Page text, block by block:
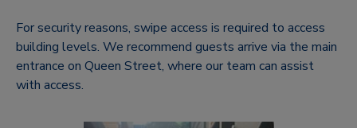
For security reasons, swipe access is required to access
building levels. We recommend guests arrive via the main
entrance on Queen Street, where our team can assist
with access.